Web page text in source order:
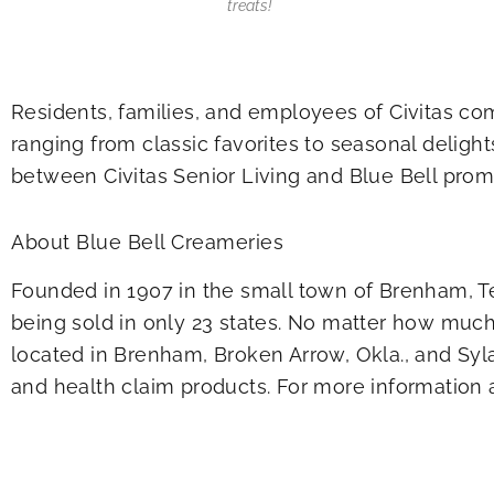
treats!
Residents, families, and employees of Civitas
ranging from classic favorites to seasonal
between Civitas Senior Living and Blue Bell
About Blue Bell Creameries
Founded in 1907 in the small town of Brenham,
being sold in only 23 states. No matter how
located in Brenham, Broken Arrow, Okla., and
and health claim products. For more